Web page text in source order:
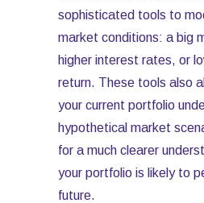
sophisticated tools to
market conditions: a big
higher interest rates, or
return. These tools also
your current portfolio
hypothetical market
for a much clearer
your portfolio is likely to
future.